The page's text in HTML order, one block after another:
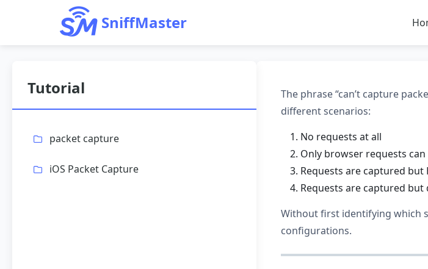
SniffMaster
Tutorial
packet capture
iOS Packet Capture
The phrase “can’t capture
different scenarios:
No requests at all
Only browser requests
Requests are captured but
Requests are captured
Without first identifying which
configurations.